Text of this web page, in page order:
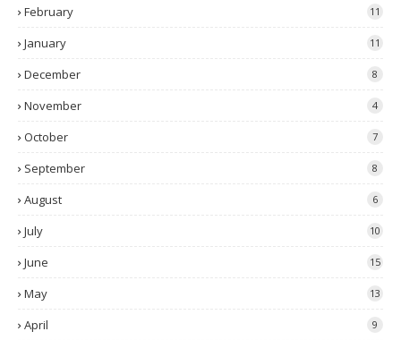
February 11
January 11
December 8
November 4
October 7
September 8
August 6
July 10
June 15
May 13
April 9